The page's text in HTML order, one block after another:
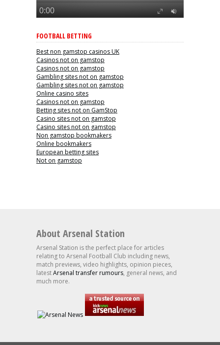
FOOTBALL BETTING
Best non gamstop casinos UK
Casinos not on gamstop
Casinos not on gamstop
Gambling sites not on gamstop
Gambling sites not on gamstop
Online casino sites
Casinos not on gamstop
Betting sites not on GamStop
Casino sites not on gamstop
Casino sites not on gamstop
Non gamstop bookmakers
Online bookmakers
European betting sites
Not on gamstop
About Arsenal Station
Arsenal Station is the perfect place for articles
relating to Arsenal Football Club including news,
match previews, video highlights, opinion pieces,
latestArsenal transfer rumours, general news, and
much more.